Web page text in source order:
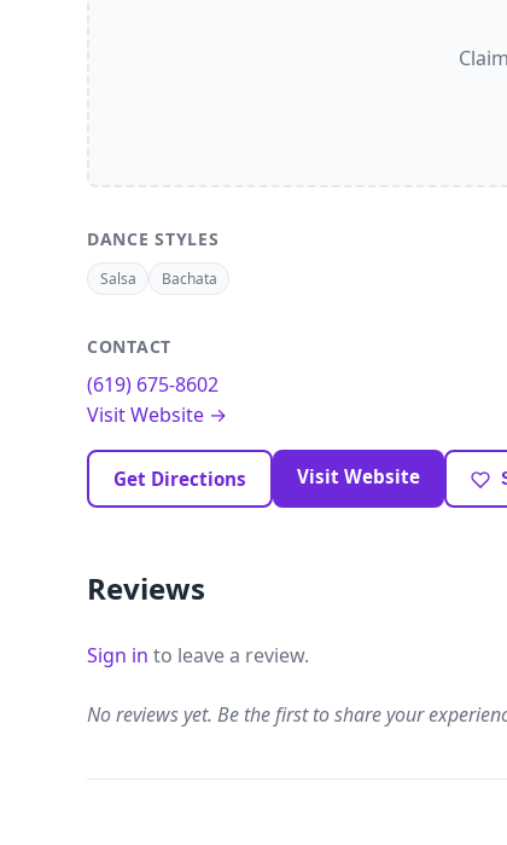
DANCE STYLES
Salsa Bachata
CONTACT
(619) 675-8602
Visit Website →
Get Directions Visit Website
Reviews
Sign in to leave a review.
No reviews yet. Be the first to share your